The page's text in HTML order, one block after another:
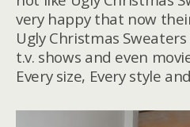
very happy that now
Ugly Christmas
t.v. shows and even
Every size, Every style